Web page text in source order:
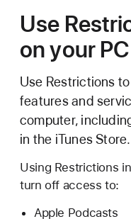
Use
on your PC
Use Restrictions
features and
computer,
in the iTunes Store.
Using Restrictions
turn off access to:
Apple Podcasts